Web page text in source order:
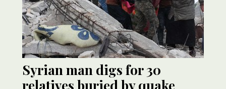
Syrian man digs for 30
relatives buried by quake